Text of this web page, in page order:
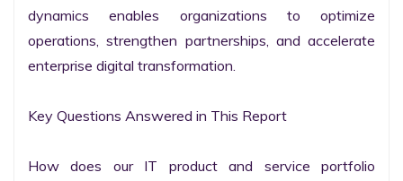
dynamics enables organizations to optimize
operations, strengthen partnerships, and accelerate
enterprise digital transformation.
Key Questions Answered in This Report
How does our IT product and service portfolio